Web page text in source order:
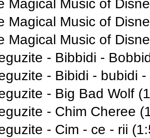
Magical Music of
Magical Music of
Magical Music of
- Bibbidi -
- Bibidi - bubidi
- Big Bad Wolf
- Chim Cheree
- Cim - ce - rii